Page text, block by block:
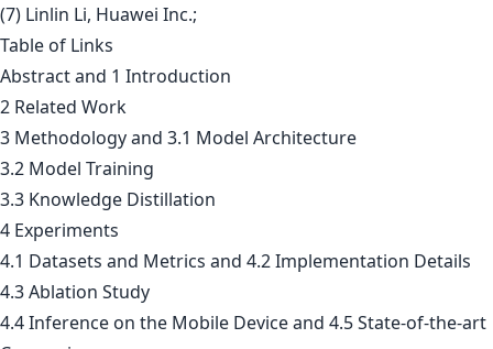
(7) Linlin Li, Huawei Inc.;
Table of Links
Abstract and 1 Introduction
2 Related Work
3 Methodology and 3.1 Model Architecture
3.2 Model Training
3.3 Knowledge Distillation
4 Experiments
4.1 Datasets and Metrics and 4.2 Implementation Details
4.3 Ablation Study
4.4 Inference on the Mobile Device and 4.5 State-of-the-art